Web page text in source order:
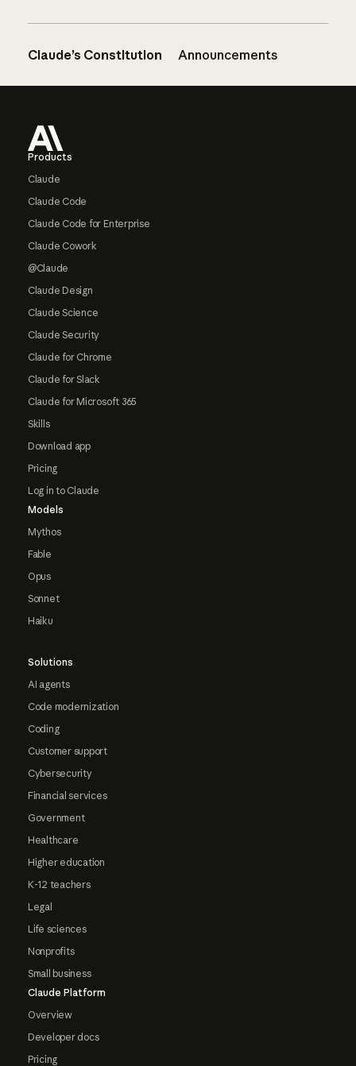
Claude’s Constitution Announcements
Products
Claude
Claude Code
Claude Code for Enterprise
Claude Cowork
@Claude
Claude Design
Claude Science
Claude Security
Claude for Chrome
Claude for Slack
Claude for Microsoft 365
Skills
Download app
Pricing
Log in to Claude
Models
Mythos
Fable
Opus
Sonnet
Haiku
Solutions
AI agents
Code modernization
Coding
Customer support
Cybersecurity
Financial services
Government
Healthcare
Higher education
K-12 teachers
Legal
Life sciences
Nonprofits
Small business
Claude Platform
Overview
Developer docs
Pricing